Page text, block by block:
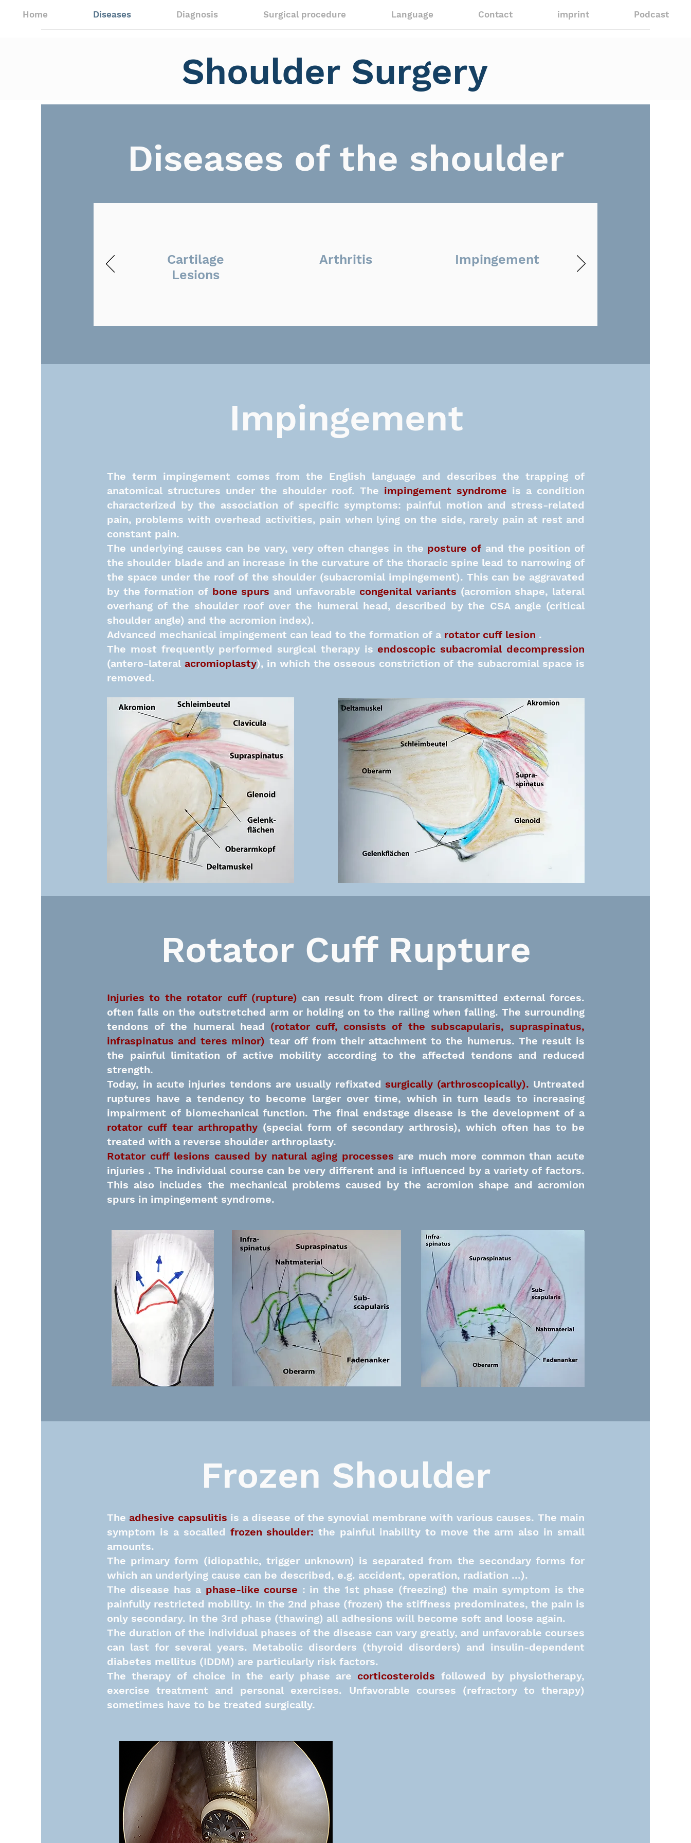
Home Diseases Diagnosis Surgical procedure Language Contact imprint Podcast
Shoulder Surgery
Diseases of the shoulder
Cartilage
Lesions
Arthritis Impingement
Impingement
The term impingement comes from the English language and describes the trapping of
anatomical structures under the shoulder roof. The impingement syndrome is a condition
characterized by the association of specific symptoms: painful motion and stress-related
pain, problems with overhead activities, pain when lying on the side, rarely pain at rest and
constant pain.
The underlying causes can be vary, very often changes in the posture of and the position of
the shoulder blade and an increase in the curvature of the thoracic spine lead to narrowing of
the space under the roof of the shoulder (subacromial impingement). This can be aggravated
by the formation of bone spurs and unfavorable congenital variants (acromion shape, lateral
overhang of the shoulder roof over the humeral head, described by the CSA angle (critical
shoulder angle) and the acromion index).
Advanced mechanical impingement can lead to the formation of a rotator cuff lesion .
The most frequently performed surgical therapy is endoscopic subacromial decompression
(antero-lateral acromioplasty), in which the osseous constriction of the subacromial space is
removed.
Rotator Cuff Rupture
Injuries to the rotator cuff (rupture) can result from direct or transmitted external forces.
often falls on the outstretched arm or holding on to the railing when falling. The surrounding
tendons of the humeral head (rotator cuff, consists of the subscapularis, supraspinatus,
infraspinatus and teres minor) tear off from their attachment to the humerus. The result is
the painful limitation of active mobility according to the affected tendons and reduced
strength.
Today, in acute injuries tendons are usually refixated surgically (arthroscopically). Untreated
ruptures have a tendency to become larger over time, which in turn leads to increasing
impairment of biomechanical function. The final endstage disease is the development of a
rotator cuff tear arthropathy (special form of secondary arthrosis), which often has to be
treated with a reverse shoulder arthroplasty.
Rotator cuff lesions caused by natural aging processes are much more common than acute
injuries . The individual course can be very different and is influenced by a variety of factors.
This also includes the mechanical problems caused by the acromion shape and acromion
spurs in impingement syndrome.
Frozen Shoulder
The adhesive capsulitis is a disease of the synovial membrane with various causes. The main
symptom is a socalled frozen shoulder: the painful inability to move the arm also in small
amounts.
The primary form (idiopathic, trigger unknown) is separated from the secondary forms for
which an underlying cause can be described, e.g. accident, operation, radiation ...).
The disease has a phase-like course : in the 1st phase (freezing) the main symptom is the
painfully restricted mobility. In the 2nd phase (frozen) the stiffness predominates, the pain is
only secondary. In the 3rd phase (thawing) all adhesions will become soft and loose again.
The duration of the individual phases of the disease can vary greatly, and unfavorable courses
can last for several years. Metabolic disorders (thyroid disorders) and insulin-dependent
diabetes mellitus (IDDM) are particularly risk factors.
The therapy of choice in the early phase are corticosteroids followed by physiotherapy,
exercise treatment and personal exercises. Unfavorable courses (refractory to therapy)
sometimes have to be treated surgically.